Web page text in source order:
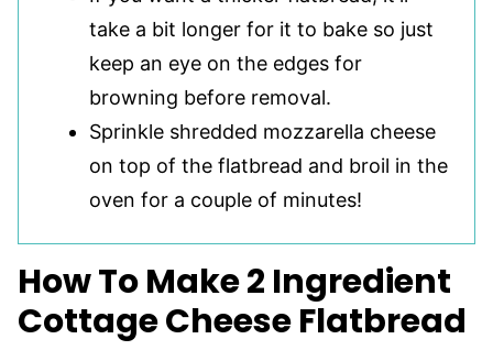
take a bit longer for it to bake so just
keep an eye on the edges for
browning before removal.
Sprinkle shredded mozzarella cheese
on top of the flatbread and broil in the
oven for a couple of minutes!
How To Make 2 Ingredient
Cottage Cheese Flatbread